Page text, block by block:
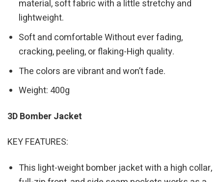
material, soft fabric with a little stretchy and
lightweight.
Soft and comfortable Without ever fading,
cracking, peeling, or flaking-High quality.
The colors are vibrant and won’t fade.
Weight: 400g
3D Bomber Jacket
KEY FEATURES:
This light-weight bomber jacket with a high collar,